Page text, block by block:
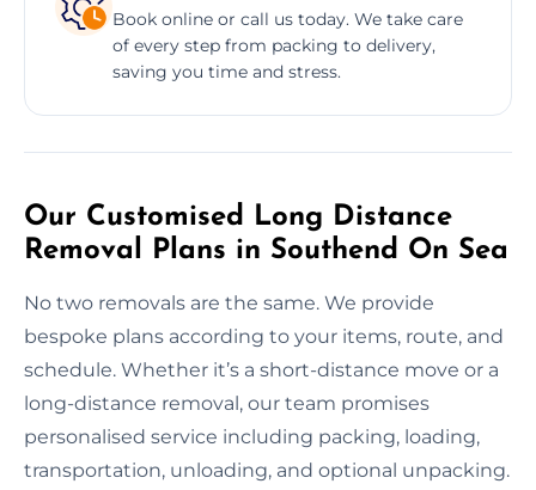
Book online or call us today. We take care
of every step from packing to delivery,
saving you time and stress.
Our Customised Long Distance
Removal Plans in Southend On Sea
No two removals are the same. We provide
bespoke plans according to your items, route, and
schedule. Whether it’s a short-distance move or a
long-distance removal, our team promises
personalised service including packing, loading,
transportation, unloading, and optional unpacking.